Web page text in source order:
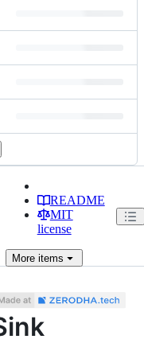
README
MIT
license
Moreitems